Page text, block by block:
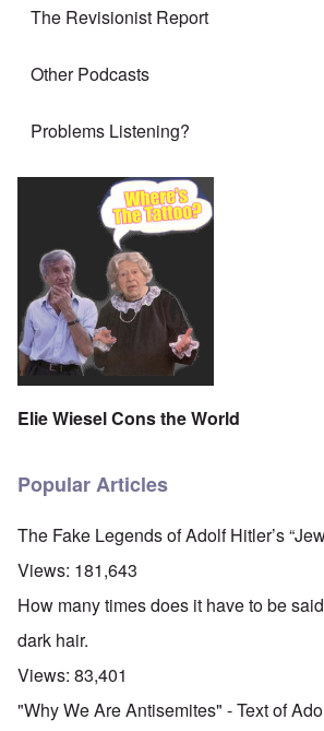
The Revisionist Report
Other Podcasts
Problems Listening?
Elie Wiesel Cons the World
Popular Articles
The Fake Legends of Adolf Hitler’s
Views: 181,643
How many times does it have to be
dark hair.
Views: 83,401
"Why We Are Antisemites" - Text of